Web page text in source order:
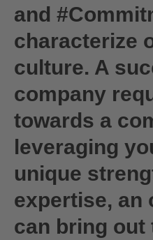
and
characterize
culture. A
company
towards a
leveraging
unique
expertise, an
can bring out